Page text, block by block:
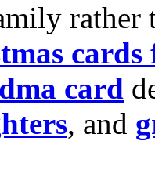
rather
cards
card
, and